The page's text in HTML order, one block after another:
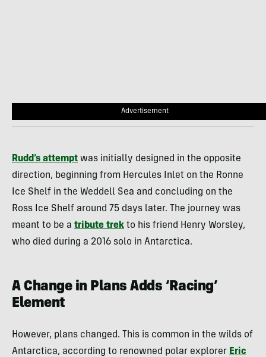
Advertisement
Rudd’s attempt was initially designed in the opposite
direction, beginning from Hercules Inlet on the Ronne
Ice Shelf in the Weddell Sea and concluding on the
Ross Ice Shelf around 75 days later. The journey was
meant to be a tribute trek to his friend Henry Worsley,
who died during a 2016 solo in Antarctica.
A Change in Plans Adds ‘Racing’
Element
However, plans changed. This is common in the wilds of
Antarctica, according to renowned polar explorer Eric